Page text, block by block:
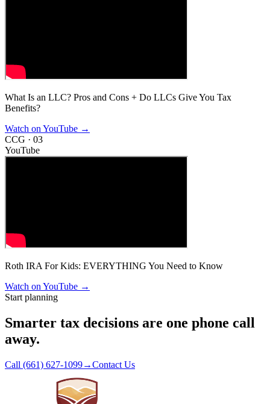
What Is an LLC? Pros and Cons + Do LLCs Give You Tax
Benefits?
Watch on YouTube →
CCG · 03
YouTube
Roth IRA For Kids: EVERYTHING You Need to Know
Watch on YouTube →
Start planning
Smarter tax decisions are one phone call
away.
Call (661) 627-1099→Contact Us